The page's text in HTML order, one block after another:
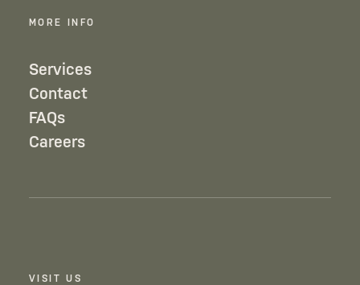
MORE INFO
Services
Contact
FAQs
Careers
VISIT US